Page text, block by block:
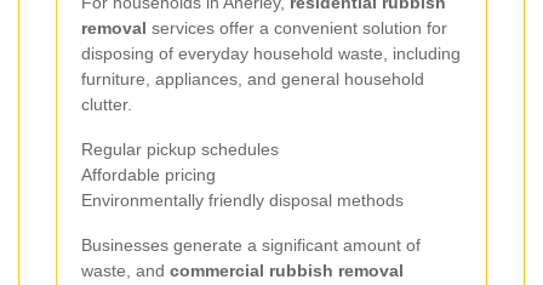
removal services offer a convenient solution for
disposing of everyday household waste, including
furniture, appliances, and general household
clutter.
Regular pickup schedules
Affordable pricing
Environmentally friendly disposal methods
Businesses generate a significant amount of
waste, and commercial rubbish removal